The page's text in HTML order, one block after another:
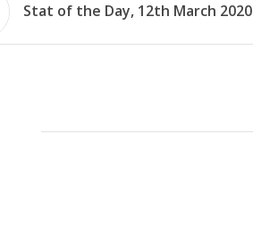
Stat of the Day, 12th March 2020